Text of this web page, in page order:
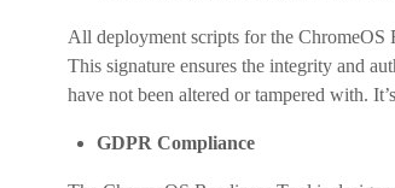
All deployment scripts for the ChromeOS
This signature ensures the integrity and
have not been altered or tampered with.
GDPR Compliance